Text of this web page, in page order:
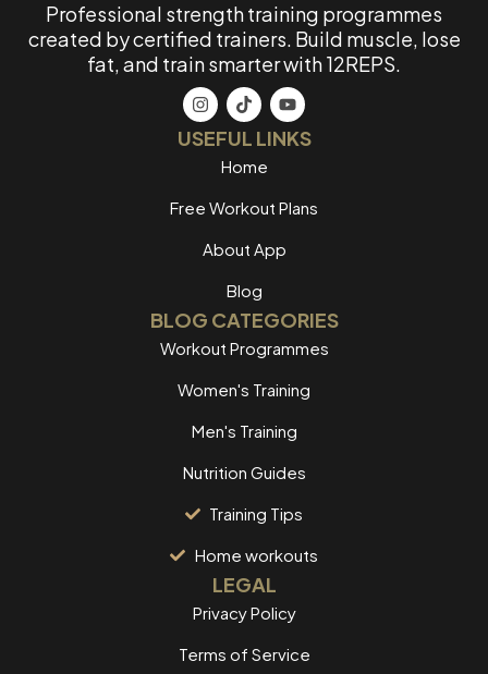
Professional strength training programmes
created by certified trainers. Build muscle, lose
fat, and train smarter with 12REPS.
USEFUL LINKS
Home
Free Workout Plans
About App
Blog
BLOG CATEGORIES
Workout Programmes
Women's Training
Men's Training
Nutrition Guides
Training Tips
Home workouts
LEGAL
Privacy Policy
Terms of Service